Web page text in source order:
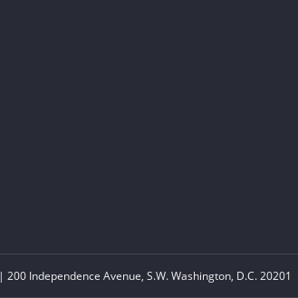
| 200 Independence Avenue, S.W. Washington, D.C. 20201